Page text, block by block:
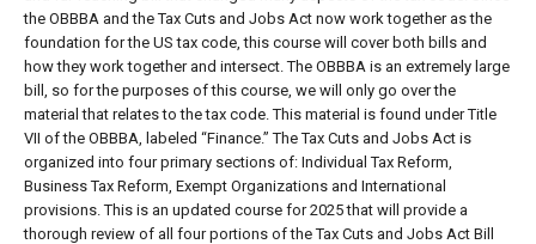
the OBBBA and the Tax Cuts and Jobs Act now work together as the
foundation for the US tax code, this course will cover both bills and
how they work together and intersect. The OBBBA is an extremely large
bill, so for the purposes of this course, we will only go over the
material that relates to the tax code. This material is found under Title
VII of the OBBBA, labeled “Finance.” The Tax Cuts and Jobs Act is
organized into four primary sections of: Individual Tax Reform,
Business Tax Reform, Exempt Organizations and International
provisions. This is an updated course for 2025 that will provide a
thorough review of all four portions of the Tax Cuts and Jobs Act Bill